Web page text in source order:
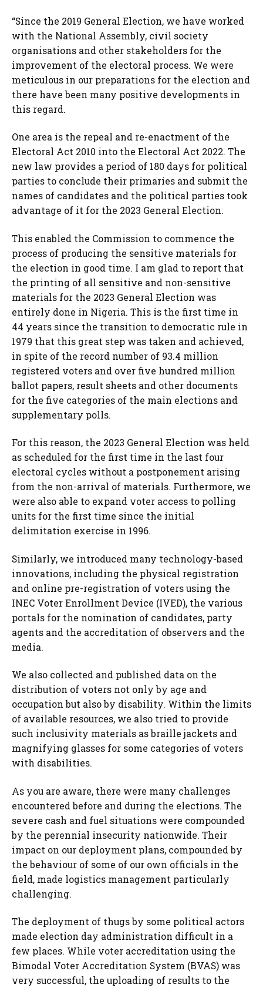
“Since the 2019 General Election, we have worked
with the National Assembly, civil society
organisations and other stakeholders for the
improvement of the electoral process. We were
meticulous in our preparations for the election and
there have been many positive developments in
this regard.
One area is the repeal and re-enactment of the
Electoral Act 2010 into the Electoral Act 2022. The
new law provides a period of 180 days for political
parties to conclude their primaries and submit the
names of candidates and the political parties took
advantage of it for the 2023 General Election.
This enabled the Commission to commence the
process of producing the sensitive materials for
the election in good time. I am glad to report that
the printing of all sensitive and non-sensitive
materials for the 2023 General Election was
entirely done in Nigeria. This is the first time in
44 years since the transition to democratic rule in
1979 that this great step was taken and achieved,
in spite of the record number of 93.4 million
registered voters and over five hundred million
ballot papers, result sheets and other documents
for the five categories of the main elections and
supplementary polls.
For this reason, the 2023 General Election was held
as scheduled for the first time in the last four
electoral cycles without a postponement arising
from the non-arrival of materials. Furthermore, we
were also able to expand voter access to polling
units for the first time since the initial
delimitation exercise in 1996.
Similarly, we introduced many technology-based
innovations, including the physical registration
and online pre-registration of voters using the
INEC Voter Enrollment Device (IVED), the various
portals for the nomination of candidates, party
agents and the accreditation of observers and the
media.
We also collected and published data on the
distribution of voters not only by age and
occupation but also by disability. Within the limits
of available resources, we also tried to provide
such inclusivity materials as braille jackets and
magnifying glasses for some categories of voters
with disabilities.
As you are aware, there were many challenges
encountered before and during the elections. The
severe cash and fuel situations were compounded
by the perennial insecurity nationwide. Their
impact on our deployment plans, compounded by
the behaviour of some of our own officials in the
field, made logistics management particularly
challenging.
The deployment of thugs by some political actors
made election day administration difficult in a
few places. While voter accreditation using the
Bimodal Voter Accreditation System (BVAS) was
very successful, the uploading of results to the